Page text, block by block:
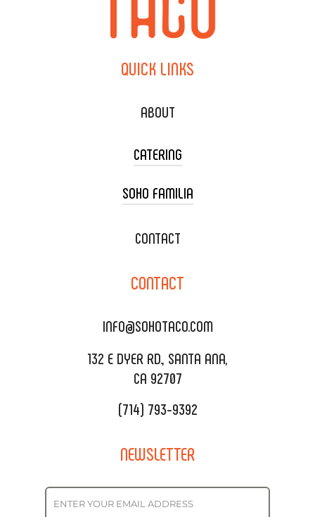
QUICK LINKS
ABOUT
CATERING
TACO CART CATERING
WEDDING CATERING
DELIVERY & TO GO
CATERING MENU
REQUEST QUOTE
SOHO FAMILIA
XOXOPOP
SALA EVENT SPACE
CONTACT
CONTACT
INFO@SOHOTACO.COM
132 E DYER RD., SANTA ANA,
CA 92707
(714) 793-9392
NEWSLETTER